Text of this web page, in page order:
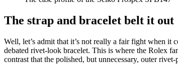
The strap and bracelet belt it out
Well, let’s admit that it’s not really a fair fight when it
debated rivet-look bracelet. This is where the Rolex
contrast that the polished, but unnecessary, outer